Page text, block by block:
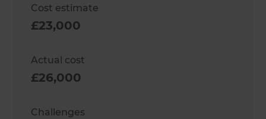
Cost estimate
£23,000
Actual cost
£26,000
Challenges